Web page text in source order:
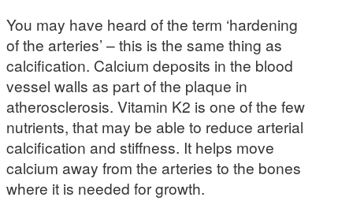
You may have heard of the term ‘hardening
of the arteries’ – this is the same thing as
calcification. Calcium deposits in the blood
vessel walls as part of the plaque in
atherosclerosis. Vitamin K2 is one of the few
nutrients, that may be able to reduce arterial
calcification and stiffness. It helps move
calcium away from the arteries to the bones
where it is needed for growth.